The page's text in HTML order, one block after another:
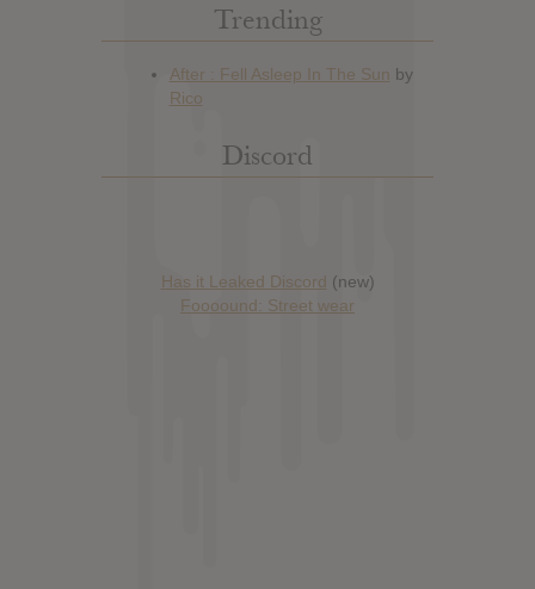
Trending
Discord
Has it Leaked Discord (new)
Foooound: Street wear